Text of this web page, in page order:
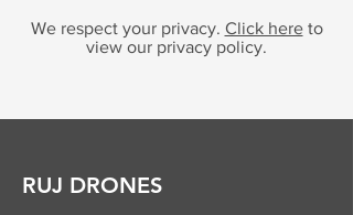
We respect your privacy. Click hereto
view our privacy policy.
RUJ DRONES